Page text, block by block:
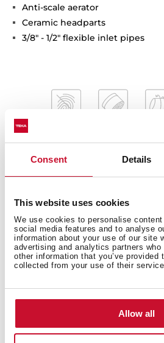
Consent Details
This website uses cookies
We use cookies to personalise
social media features and to analyse
information about your use of our site
advertising and analytics partners
other information that you’ve provided
collected from your use of their
Allow all
Anti-scale aerator
Ceramic headparts
3/8" - 1/2" flexible inlet pipes
Interior measurements
General measures